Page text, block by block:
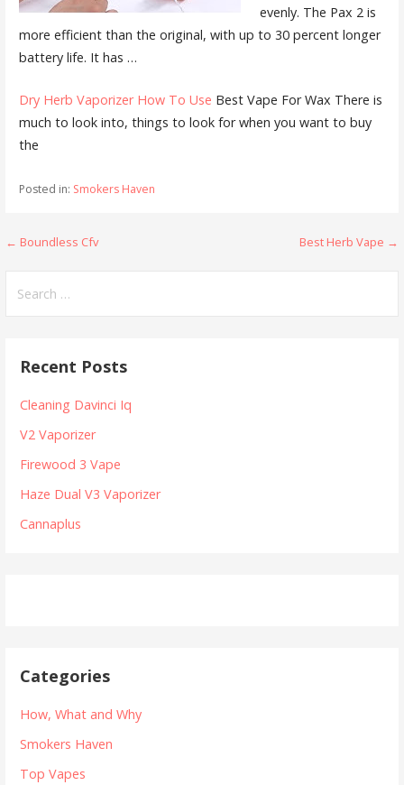
evenly. The Pax 2 is
more efficient than the original, with up to 30 percent longer
battery life. It has …
Dry Herb Vaporizer How To Use Best Vape For Wax There is
much to look into, things to look for when you want to buy
the
Posted in: Smokers Haven
P
o
n
← Boundless Cfv Best Herb Vape →
Recent Posts
Cleaning Davinci Iq
V2 Vaporizer
Firewood 3 Vape
Haze Dual V3 Vaporizer
Cannaplus
Categories
How, What and Why
Smokers Haven
Top Vapes